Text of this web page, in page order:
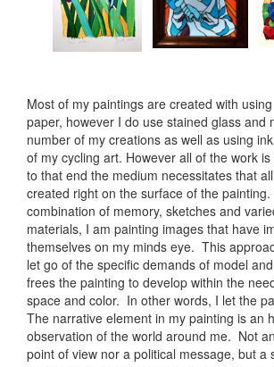
Most of my paintings are created with
paper, however I do use stained glass and
number of my creations as well as using
of my cycling art. However all of the work
to that end the medium necessitates that
created right on the surface of the
combination of memory, sketches and
materials, I am painting images that have
themselves on my minds eye. This
let go of the specific demands of model
frees the painting to develop within the
space and color. In other words, I let the
The narrative element in my painting is an
observation of the world around me. Not
point of view nor a political message, but a